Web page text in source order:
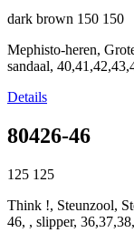
dark brown 150 150
Mephisto-heren,
sandaal,
Details
80426-46
125 125
Think !, Steunzool,
46, , slipper,